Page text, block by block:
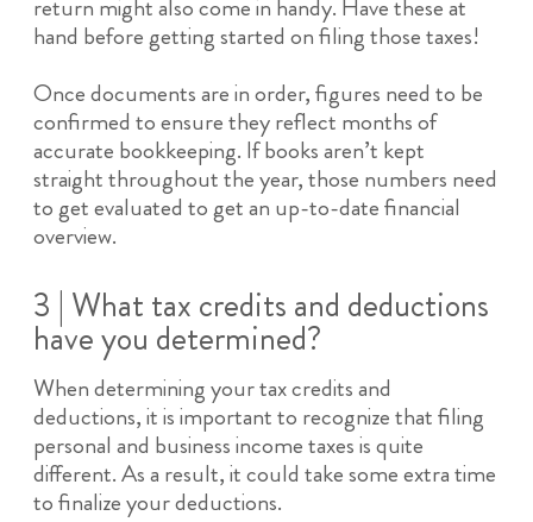
return might also come in handy. Have these at
hand before getting started on filing those taxes!
Once documents are in order, figures need to be
confirmed to ensure they reflect months of
accurate bookkeeping. If books aren’t kept
straight throughout the year, those numbers need
to get evaluated to get an up-to-date financial
overview.
3 | What tax credits and deductions
have you determined?
When determining your tax credits and
deductions, it is important to recognize that filing
personal and business income taxes is quite
different. As a result, it could take some extra time
to finalize your deductions.